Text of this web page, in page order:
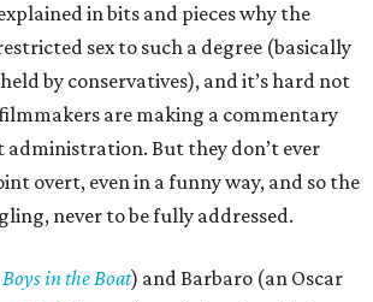
in bits and pieces why the
sex to such a degree (basically
by conservatives), and it’s hard not
are making a commentary
But they don’t ever
overt, even in a funny way, and so the
never to be fully addressed.
in the Boat) and Barbaro (an Oscar